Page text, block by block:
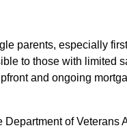
parents, especially
to those with limited
and ongoing
of Veterans